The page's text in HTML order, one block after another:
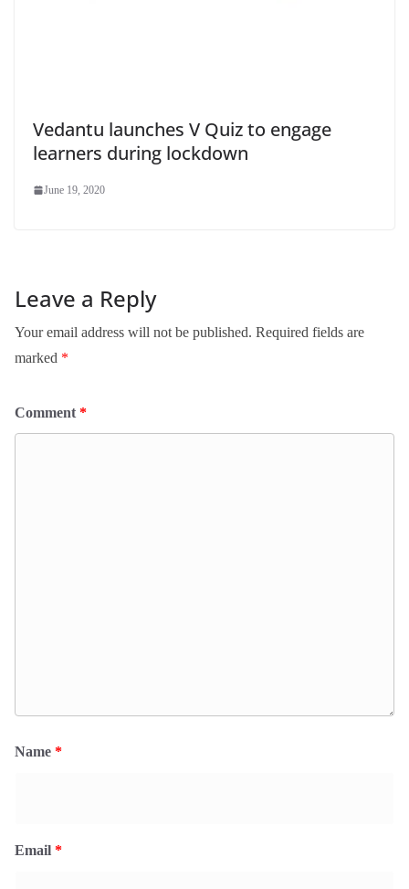
Vedantu launches V Quiz to engage
learners during lockdown
June 19, 2020
Leave a Reply
Your email address will not be published. Required fields are
marked *
Comment *
Name *
Email *